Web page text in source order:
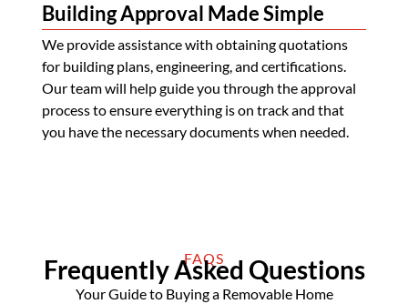
Building Approval Made Simple
We provide assistance with obtaining quotations
for building plans, engineering, and certifications.
Our team will help guide you through the approval
process to ensure everything is on track and that
you have the necessary documents when needed.
FAQS
Frequently Asked Questions
Your Guide to Buying a Removable Home